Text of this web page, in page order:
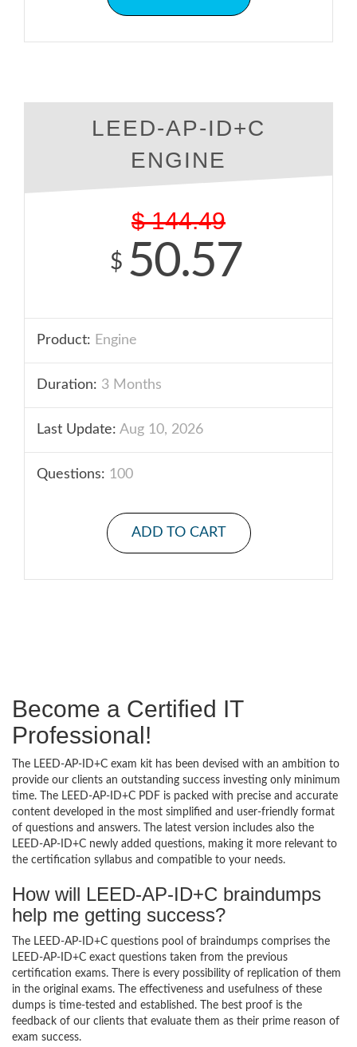
LEED-AP-ID+C
ENGINE
$ 144.49
$ 50.57
Product: Engine
Duration: 3 Months
Last Update: Aug 10, 2026
Questions: 100
ADD TO CART
Become a Certified IT
Professional!
The LEED-AP-ID+C exam kit has been devised with an ambition to
provide our clients an outstanding success investing only minimum
time. The LEED-AP-ID+C PDF is packed with precise and accurate
content developed in the most simplified and user-friendly format
of questions and answers. The latest version includes also the
LEED-AP-ID+C newly added questions, making it more relevant to
the certification syllabus and compatible to your needs.
How will LEED-AP-ID+C braindumps
help me getting success?
The LEED-AP-ID+C questions pool of braindumps comprises the
LEED-AP-ID+C exact questions taken from the previous
certification exams. There is every possibility of replication of them
in the original exams. The effectiveness and usefulness of these
dumps is time-tested and established. The best proof is the
feedback of our clients that evaluate them as their prime reason of
exam success.